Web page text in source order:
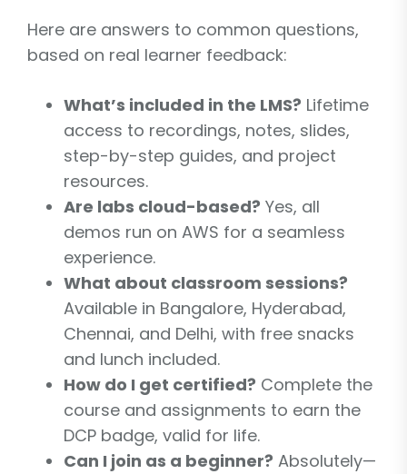
Here are answers to common questions,
based on real learner feedback:
What’s included in the LMS? Lifetime
access to recordings, notes, slides,
step-by-step guides, and project
resources.
Are labs cloud-based? Yes, all
demos run on AWS for a seamless
experience.
What about classroom sessions?
Available in Bangalore, Hyderabad,
Chennai, and Delhi, with free snacks
and lunch included.
How do I get certified? Complete the
course and assignments to earn the
DCP badge, valid for life.
Can I join as a beginner? Absolutely—